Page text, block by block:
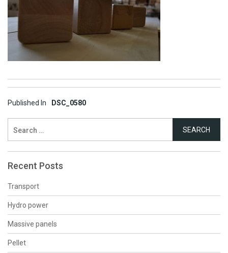
Post
navigation
Published In DSC_0580
for:
Recent Posts
Transport
Hydro power
Massive panels
Pellet